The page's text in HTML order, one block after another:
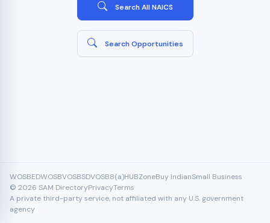
Search All NAICS
Search Opportunities
WOSBEDWOSBVOSBSDVOSB8(a)HUBZoneBuy IndianSmall Business
© 2026 SAM DirectoryPrivacyTerms
A private third-party service, not affiliated with any U.S. government
agency